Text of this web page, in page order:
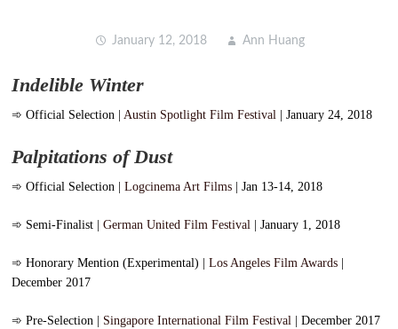
January 12, 2018 Ann Huang
Indelible Winter
➾ Official Selection |Austin Spotlight Film Festival | January 24, 2018
Palpitations of Dust
➾ Official Selection |Logcinema Art Films | Jan 13-14, 2018
➾ Semi-Finalist |German United Film Festival | January 1, 2018
➾Honorary Mention (Experimental) |Los Angeles Film Awards
December 2017
➾Pre-Selection | Singapore International Film Festival | December 2017